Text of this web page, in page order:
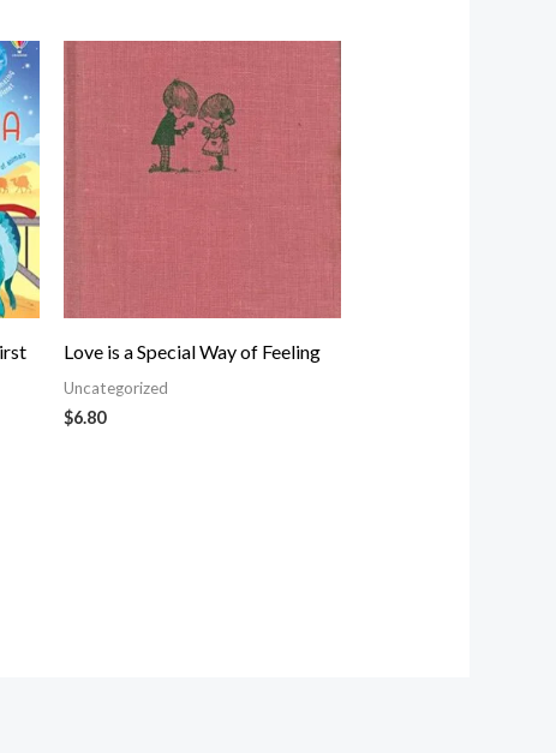
Love is a Special Way of Feeling
Uncategorized
$6.80